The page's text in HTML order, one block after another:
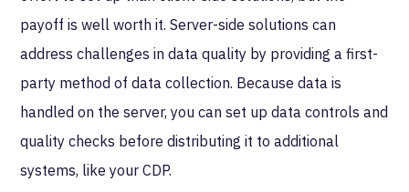
payoff is well worth it. Server-side solutions can
address challenges in data quality by providing a first-
party method of data collection. Because data is
handled on the server, you can set up data controls and
quality checks before distributing it to additional
systems, like your CDP.